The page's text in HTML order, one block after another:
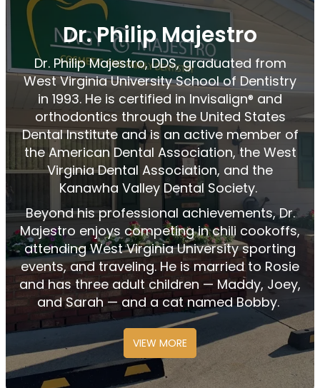
Dr. Philip Majestro
Dr. PhilipMajestro, DDS, graduated from
West Virginia University School of Dentistry
in 1993. He is certified in Invisalign® and
orthodontics through the United States
Dental Institute and is an active member of
the American Dental Association, the West
Virginia Dental Association, and the
Kanawha Valley Dental Society.
Beyond his professional achievements, Dr.
Majestro enjoys competing in chili cookoffs,
attending West Virginia University sporting
events, and traveling. He is married to Rosie
and has three adultchildren — Maddy, Joey,
andSarah — and a cat named Bobby.
VIEW MORE